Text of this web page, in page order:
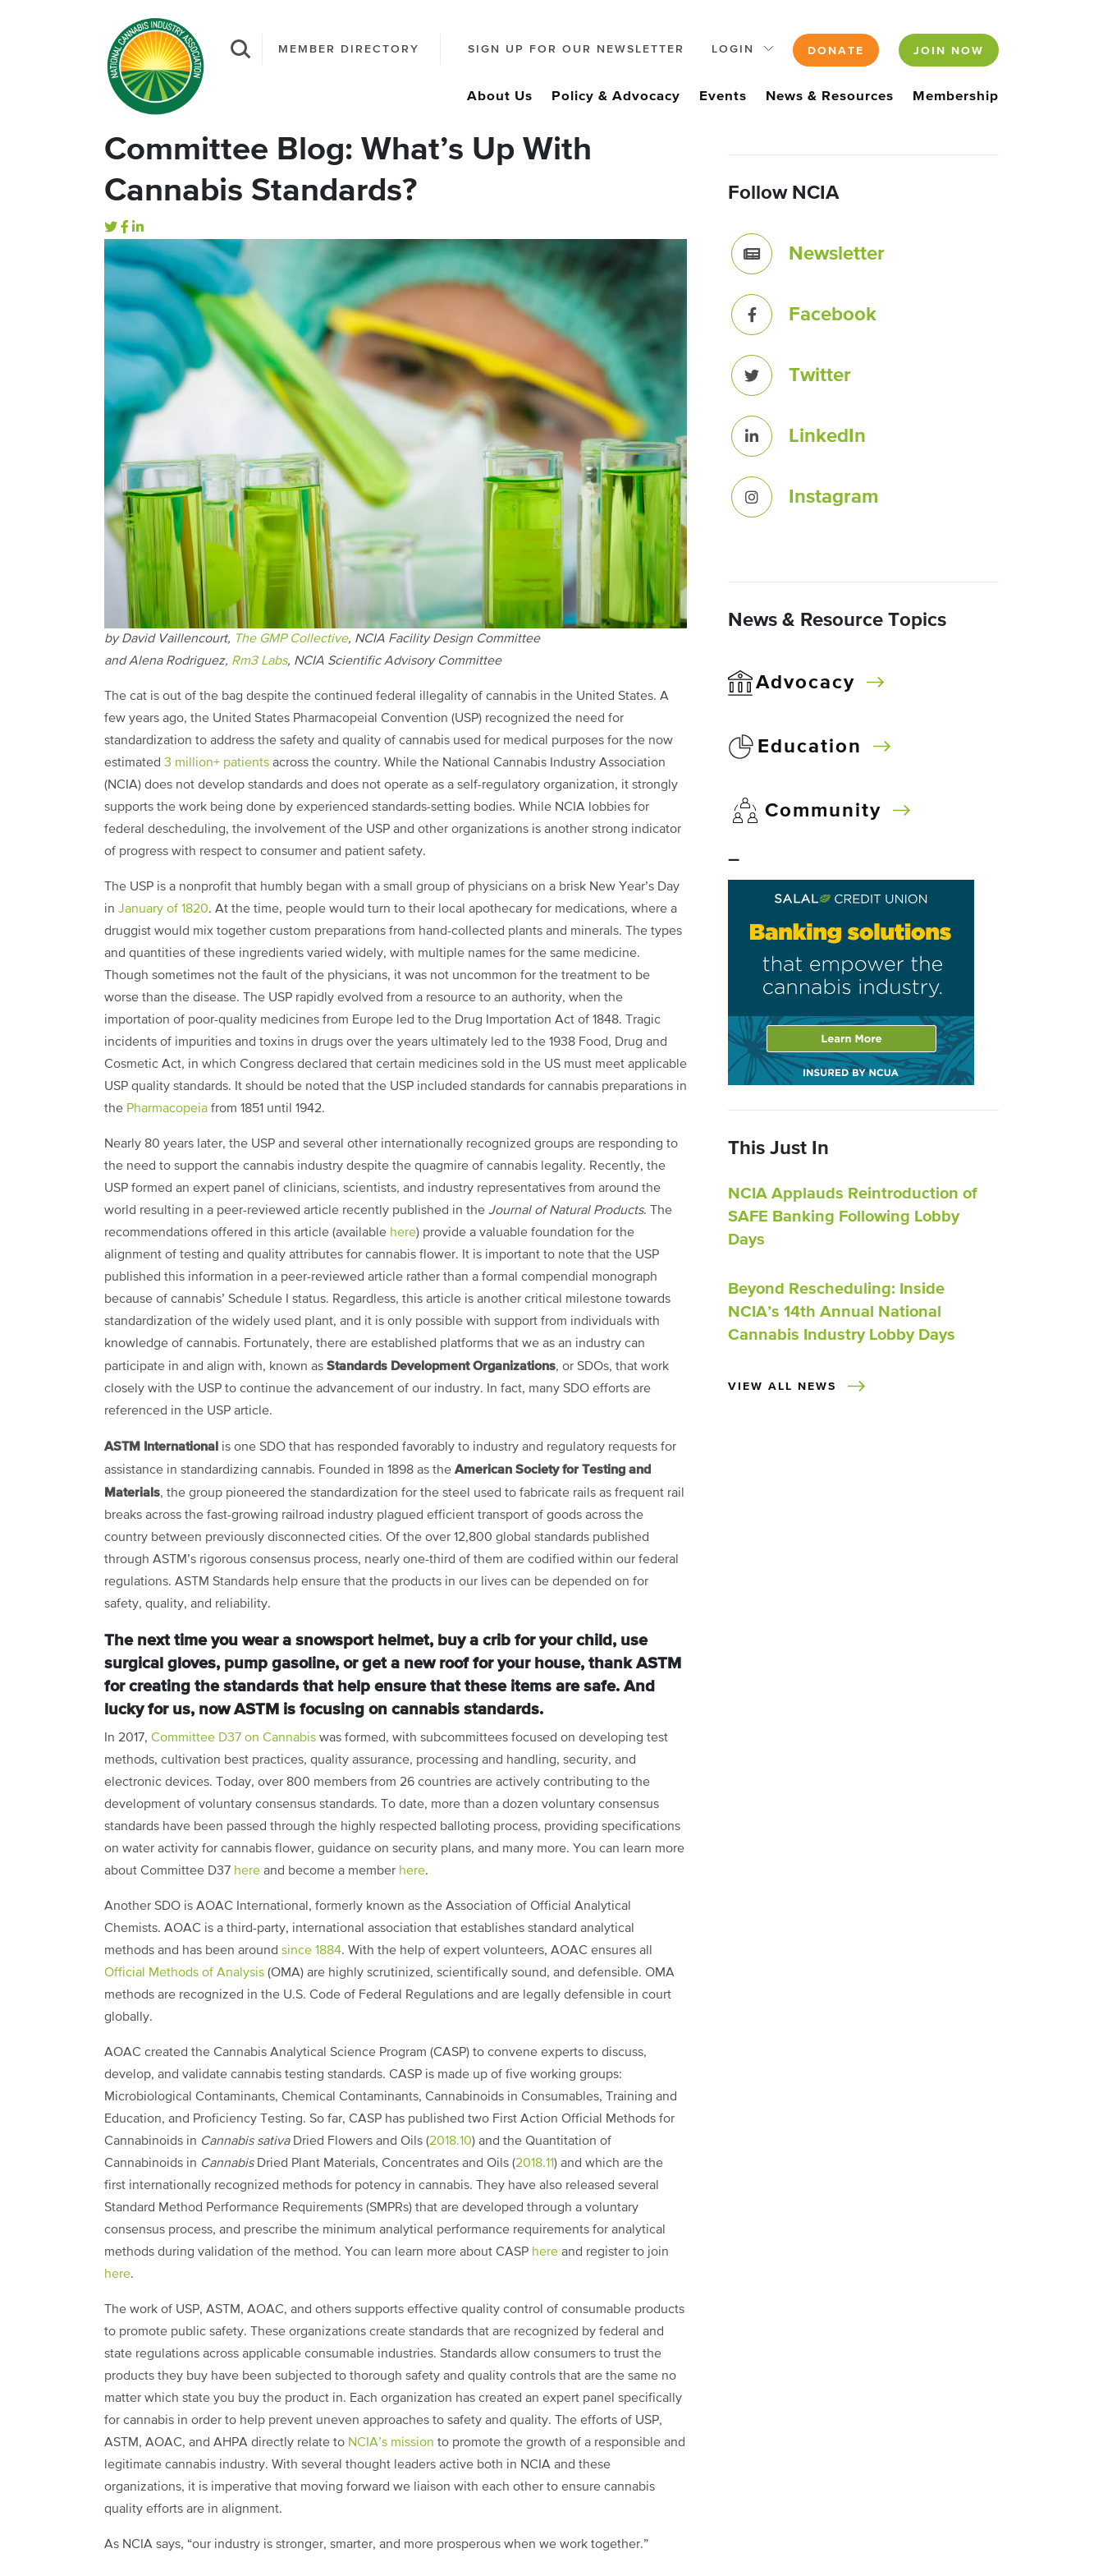
MEMBER DIRECTORY SIGN UP FOR OUR NEWSLETTER LOGIN DONATE JOIN NOW
About Us Policy & Advocacy Events News & Resources Membership
Committee Blog: What’s Up With
Cannabis Standards?
byDavid Vaillencourt, The GMP Collective, NCIA Facility Design Committee
andAlena Rodriguez, Rm3 Labs, NCIA Scientific Advisory Committee
The cat is out of the bag despite the continued federal illegality of cannabis in the United States. A
few years ago, the United States Pharmacopeial Convention (USP) recognized the need for
standardization to address the safety and quality of cannabis used for medical purposes for the now
estimated 3 million+ patients across the country. While the National Cannabis Industry Association
(NCIA) does not develop standards and does not operate as a self-regulatory organization, it strongly
supports the work being done by experienced standards-setting bodies. While NCIA lobbies for
federal descheduling, the involvement of the USP and other organizations is another strong indicator
of progress with respect to consumer and patient safety.
The USP is a nonprofit that humbly began with a small group of physicians on a brisk New Year’s Day
in January of 1820. At the time, people would turn to their local apothecary for medications, where a
druggist would mix together custom preparations from hand-collected plants and minerals. The types
and quantities of these ingredients varied widely, with multiple names for the same medicine.
Though sometimes not the fault of the physicians, it was not uncommon for the treatment to be
worse than the disease. The USP rapidly evolved from a resource to an authority, when the
importation of poor-quality medicines from Europe led to the Drug Importation Act of 1848. Tragic
incidents of impurities and toxins in drugs over the years ultimately led to the 1938 Food, Drug and
Cosmetic Act, in which Congress declared that certain medicines sold in the US must meet applicable
USP quality standards. It should be noted that the USP included standards for cannabis preparations in
the Pharmacopeia from 1851 until 1942.
Nearly 80 years later, the USP and several other internationally recognized groups are responding to
the need to support the cannabis industry despite the quagmire of cannabis legality. Recently, the
USP formed an expert panel of clinicians, scientists, and industry representatives from around the
world resulting in a peer-reviewed article recently published in the Journal of Natural Products. The
recommendations offered in this article (available here) provide a valuable foundation for the
alignment of testing and quality attributes for cannabis flower. It is important to note that the USP
published this information in a peer-reviewed article rather than a formal compendial monograph
because of cannabis’ Schedule I status. Regardless, this article is another critical milestone towards
standardization of the widely used plant, and it is only possible with support from individuals with
knowledge of cannabis. Fortunately, there are established platforms that we as an industry can
participate in and align with, known as Standards Development Organizations, or SDOs, that work
closely with the USP to continue the advancement of our industry. In fact, many SDO efforts are
referenced in the USP article.
ASTM International is one SDO that has responded favorably to industry and regulatory requests for
assistance in standardizing cannabis. Founded in 1898 as the American Society for Testing and
Materials, the group pioneered the standardization for the steel used to fabricate rails as frequent rail
breaks across the fast-growing railroad industry plagued efficient transport of goods across the
country between previously disconnected cities. Of the over 12,800 global standards published
through ASTM’s rigorous consensus process, nearly one-third of them are codified within our federal
regulations. ASTM Standards help ensure that the products in our lives can be depended on for
safety, quality, and reliability.
The next time you wear a snowsport helmet, buy a crib for your child, use
surgical gloves, pump gasoline, or get a new roof for your house, thank ASTM
for creating the standards that help ensure that these items are safe. And
lucky for us, now ASTM is focusing on cannabis standards.
In 2017, Committee D37 on Cannabis was formed, with subcommittees focused on developing test
methods, cultivation best practices, quality assurance, processing and handling, security, and
electronic devices. Today, over 800 members from 26 countries are actively contributing to the
development of voluntary consensus standards. To date, more than a dozen voluntary consensus
standards have been passed through the highly respected balloting process, providing specifications
on water activity for cannabis flower, guidance on security plans, and many more. You can learn more
about Committee D37 here and become a member here.
Another SDO is AOAC International, formerly known as the Association of Official Analytical
Chemists. AOAC is a third-party, international association that establishes standard analytical
methods and has been around since 1884. With the help of expert volunteers, AOAC ensures all
Official Methods of Analysis (OMA) are highly scrutinized, scientifically sound, and defensible. OMA
methods are recognized in the U.S. Code of Federal Regulations and are legally defensible in court
globally.
AOAC created the Cannabis Analytical Science Program (CASP) to convene experts to discuss,
develop, and validate cannabis testing standards. CASP is made up of five working groups:
Microbiological Contaminants, Chemical Contaminants, Cannabinoids in Consumables, Training and
Education, and Proficiency Testing. So far, CASP has published two First Action Official Methods for
Cannabinoids in Cannabis sativaDried Flowers and Oils (2018.10) and the Quantitation of
Cannabinoids in CannabisDried Plant Materials, Concentrates and Oils (2018.11) and which are the
first internationally recognized methods for potency in cannabis. They have also released several
Standard Method Performance Requirements (SMPRs) that are developed through a voluntary
consensus process, and prescribe the minimum analytical performance requirements for analytical
methods during validation of the method. You can learn more about CASP here and register to join
here.
The work of USP, ASTM, AOAC, and others supports effective quality control of consumable products
to promote public safety. These organizations create standards that are recognized by federal and
state regulations across applicable consumable industries. Standards allow consumers to trust the
products they buy have been subjected to thorough safety and quality controls that are the same no
matter which state you buy the product in. Each organization has created an expert panel specifically
for cannabis in order to help prevent uneven approaches to safety and quality. The efforts of USP,
ASTM, AOAC, and AHPA directly relate to NCIA’s mission to promote the growth of a responsible and
legitimate cannabis industry. With several thought leaders active both in NCIA and these
organizations, it is imperative that moving forward we liaison with each other to ensure cannabis
quality efforts are in alignment.
As NCIA says, “our industry is stronger, smarter, and more prosperous when we work together.”
Follow NCIA
Newsletter
Facebook
Twitter
LinkedIn
Instagram
News & Resource Topics
Advocacy
Education
Community
–
This Just In
NCIA Applauds Reintroduction of
SAFE Banking Following Lobby
Days
Beyond Rescheduling: Inside
NCIA’s 14th Annual National
Cannabis Industry Lobby Days
VIEW ALL NEWS